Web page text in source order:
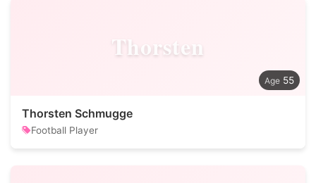
Thorsten
55
Thorsten Schmugge
Football Player